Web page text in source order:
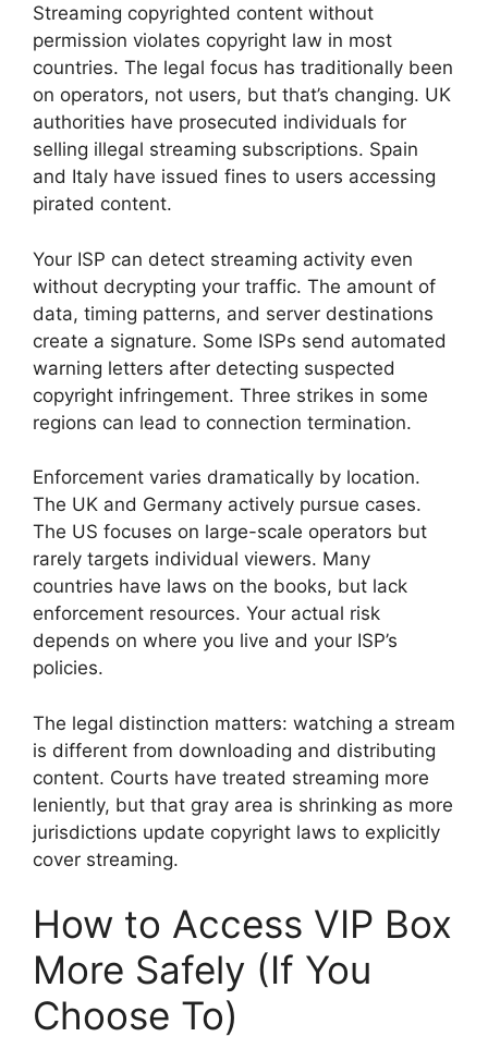
Streaming copyrighted content without
permission violates copyright law in most
countries. The legal focus has traditionally been
on operators, not users, but that’s changing. UK
authorities have prosecuted individuals for
selling illegal streaming subscriptions. Spain
and Italy have issued fines to users accessing
pirated content.
Your ISP can detect streaming activity even
without decrypting your traffic. The amount of
data, timing patterns, and server destinations
create a signature. Some ISPs send automated
warning letters after detecting suspected
copyright infringement. Three strikes in some
regions can lead to connection termination.
Enforcement varies dramatically by location.
The UK and Germany actively pursue cases.
The US focuses on large-scale operators but
rarely targets individual viewers. Many
countries have laws on the books, but lack
enforcement resources. Your actual risk
depends on where you live and your ISP’s
policies.
The legal distinction matters: watching a stream
is different from downloading and distributing
content. Courts have treated streaming more
leniently, but that gray area is shrinking as more
jurisdictions update copyright laws to explicitly
cover streaming.
How to Access VIP Box
More Safely (If You
Choose To)